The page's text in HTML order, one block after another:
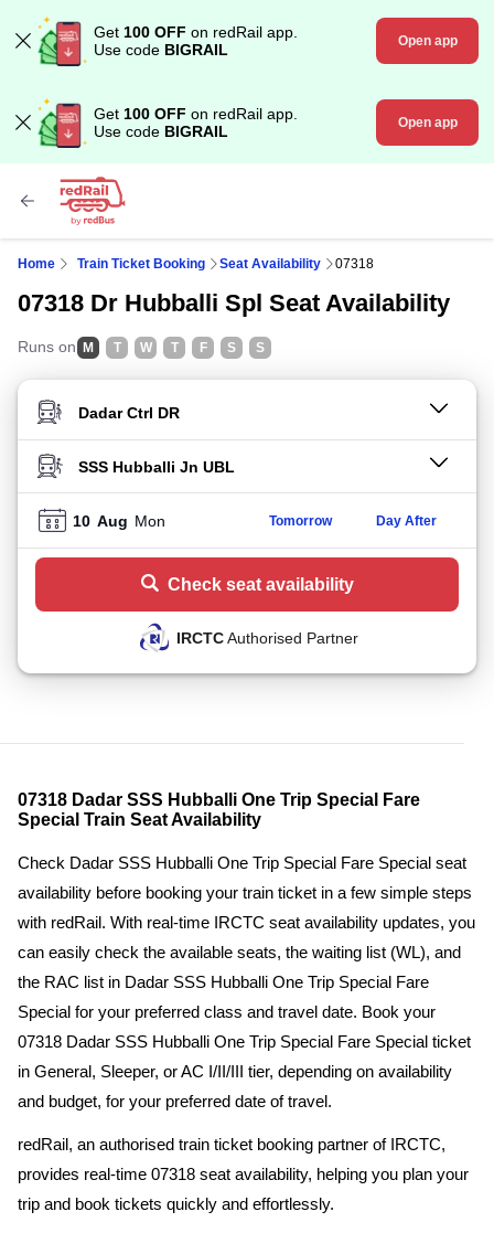
Get 100 OFF on redRail app.
Use code BIGRAIL Open app
Get 100 OFF on redRail app.
Use code BIGRAIL Open app
Home Train Ticket Booking Seat Availability 07318
07318 Dr Hubballi Spl Seat Availability
Runs on M T W T F S S
FROM STATION
TO STATION
10 Aug Mon Tomorrow Day After
Check seat availability
IRCTCAuthorised Partner
07318 Dadar SSS Hubballi One Trip Special Fare
Special Train Seat Availability
Check Dadar SSS Hubballi One Trip Special Fare Special seat
availability before booking your train ticket in a few simple steps
with redRail. With real-time IRCTC seat availability updates, you
can easily check the available seats, the waiting list (WL), and
the RAC list in Dadar SSS Hubballi One Trip Special Fare
Special for your preferred class and travel date. Book your
07318 Dadar SSS Hubballi One Trip Special Fare Special ticket
in General, Sleeper, or AC I/II/III tier, depending on availability
and budget, for your preferred date of travel.
redRail, an authorised train ticket booking partner of IRCTC,
provides real-time 07318 seat availability, helping you plan your
trip and book tickets quickly and effortlessly.